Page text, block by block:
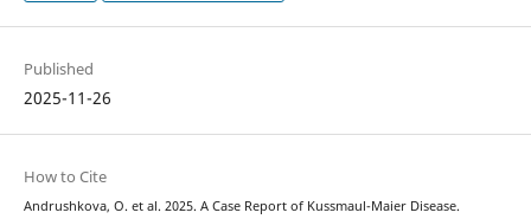
Published
2025-11-26
How to Cite
Andrushkova, O. et al. 2025. A Case Report of Kussmaul-Maier Disease.